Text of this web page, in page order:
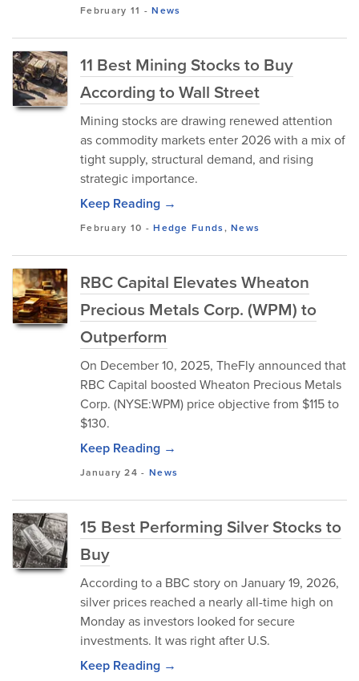
February 11 -News
11 Best Mining Stocks to Buy
According to Wall Street
Mining stocks are drawing renewed attention
as commodity markets enter 2026 with a mix of
tight supply, structural demand, and rising
strategic importance.
Keep Reading →
February 10 -Hedge Funds,News
RBC Capital Elevates Wheaton
Precious Metals Corp. (WPM) to
Outperform
On December 10, 2025, TheFly announced that
RBC Capital boosted Wheaton Precious Metals
Corp. (NYSE:WPM) price objective from $115 to
$130.
Keep Reading →
January 24 - News
15 Best Performing Silver Stocks to
Buy
According to a BBC story on January 19, 2026,
silver prices reached a nearly all-time high on
Monday as investors looked for secure
investments. It was right after U.S.
Keep Reading →